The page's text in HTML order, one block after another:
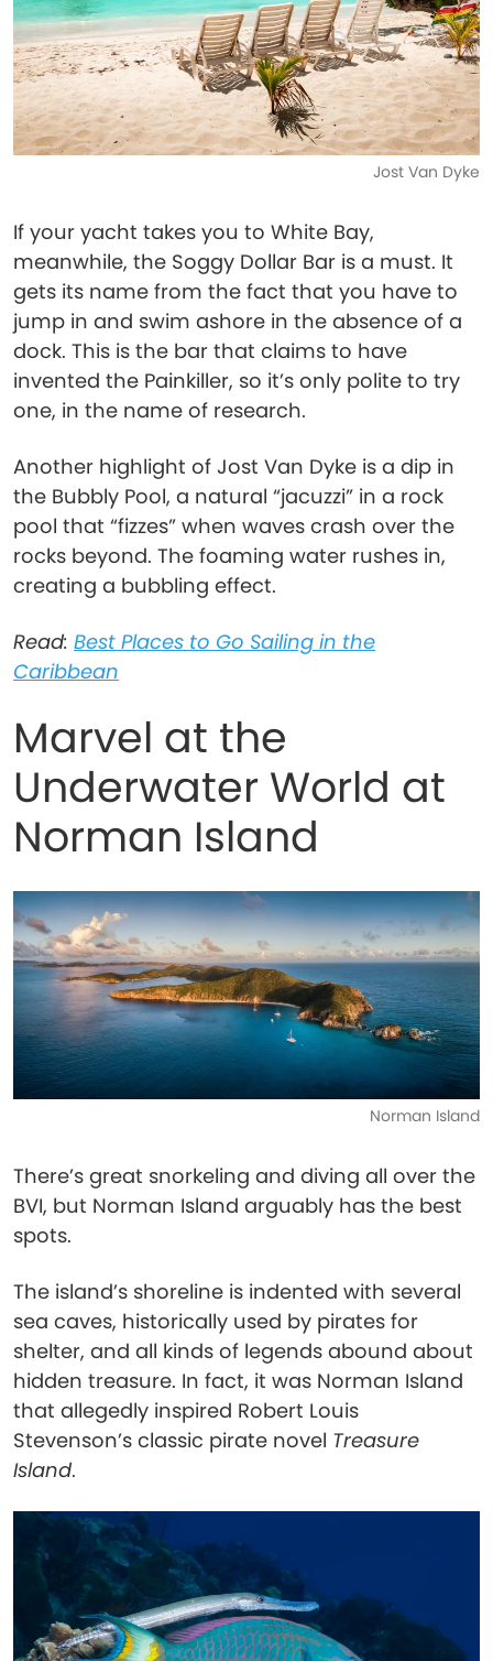
Jost Van Dyke
If your yacht takes you to White Bay,
meanwhile, the Soggy Dollar Bar is a must. It
gets its name from the fact that you have to
jump in and swim ashore in the absence of a
dock. This is the bar that claims to have
invented the Painkiller, so it’s only polite to try
one, in the name of research.
Another highlight of Jost Van Dyke is a dip in
the Bubbly Pool, a natural “jacuzzi” in a rock
pool that “fizzes” when waves crash over the
rocks beyond. The foaming water rushes in,
creating a bubbling effect.
Read: Best Places to Go Sailing in the
Caribbean
Marvel at the
Underwater World at
Norman Island
Norman Island
There’s great snorkeling and diving all over the
BVI, but Norman Island arguably has the best
spots.
The island’s shoreline is indented with several
sea caves, historically used by pirates for
shelter, and all kinds of legends abound about
hidden treasure. In fact, it was Norman Island
that allegedly inspired Robert Louis
Stevenson’s classic pirate novel Treasure
Island.